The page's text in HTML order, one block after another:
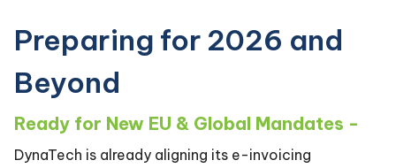
Preparing for 2026 and
Beyond
Ready for New EU & Global Mandates -
DynaTech is already aligning its e-invoicing